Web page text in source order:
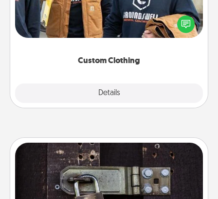
Custom Clothing
Details
Create and give a personalized article of clothing to
someone you love. Make it meaningful by
incorporating something that is significant to them.
Escape Room
Spend an hour or more working together cleverly